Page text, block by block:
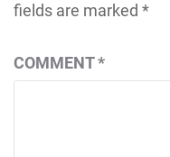
fields are marked *
COMMENT*